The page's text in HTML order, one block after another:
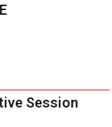
Session